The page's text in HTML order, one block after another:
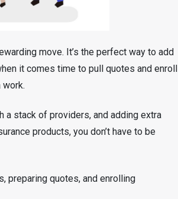
move. It’s the perfect way to add
it comes time to pull quotes and enroll
work.
a stack of providers, and adding extra
products, you don’t have to be
preparing quotes, and enrolling